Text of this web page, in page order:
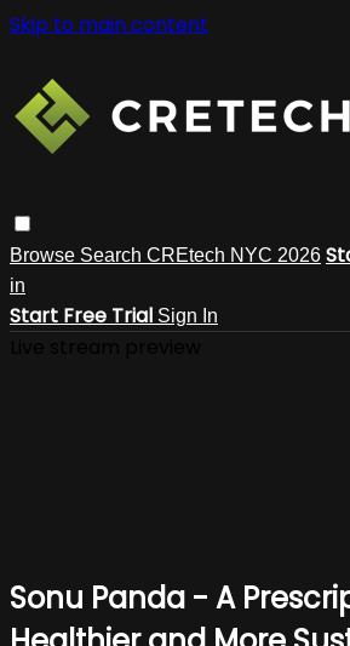
Skip to main content
Browse Search CREtech NYC 2026
in
Start Free Trial Sign In
Sonu Panda - A